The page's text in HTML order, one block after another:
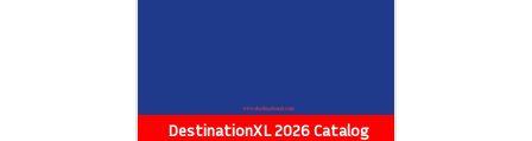
DestinationXL 2026 Catalog